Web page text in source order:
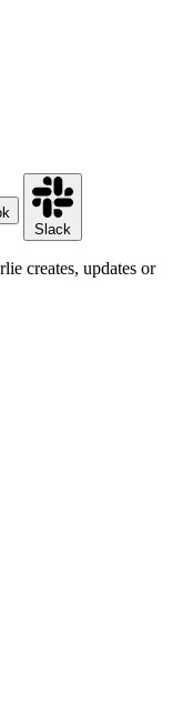
Slack
creates, updates or